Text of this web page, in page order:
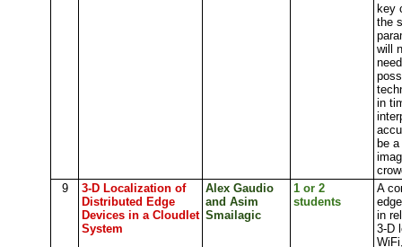
key
the
will
in
be
9
3-D Localization of
Distributed Edge
Devices in a Cloudlet
System
Alex Gaudio
and Asim
Smailagic
1 or 2
students
A
in
3-D